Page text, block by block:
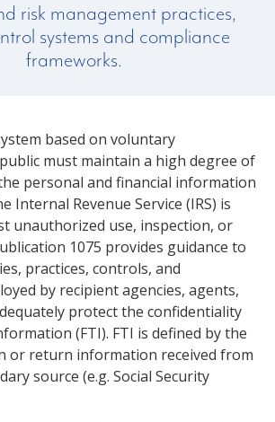
risk management practices,
systems and compliance
frameworks.
based on voluntary
must maintain a high degree of
personal and financial information
Internal Revenue Service (IRS) is
unauthorized use, inspection, or
1075 provides guidance to
practices, controls, and
by recipient agencies, agents,
protect the confidentiality
(FTI). FTI is defined by the
or return information received from
source (e.g. Social Security